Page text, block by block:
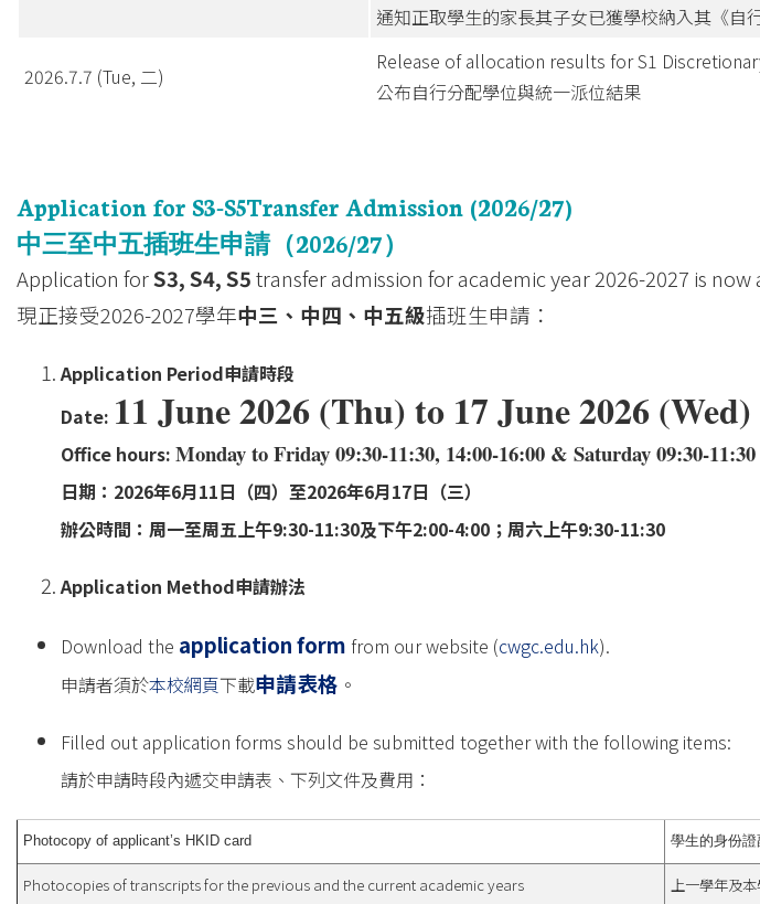
通知正取學生的家長其子女已獲學校納入其《自
2026.7.7 (Tue, 二)
Release of allocation results for S1
公布自行分配學位與統一派位結果
Application for S3-S5Transfer Admission (2026/27)
中三至中五插班生申請（2026/27）
Application forS3, S4, S5transfer admission for academic year 2026-2027 is now
現正接受2026-2027學年中三、中四、中五級插班生申請：
Application Period申請時段
Date: 11 June 2026 (Thu) to 17 June 2026 (Wed)
Office hours: Monday to Friday 09:30-11:30, 14:00-16:00 & Saturday 09:30-11:30
日期：2026年6月11日（四）至2026年6月17日（三）
辦公時間：周一至周五上午9:30-11:30及下午2:00-4:00；周六上午9:30-11:30
Application Method申請辦法
Download the application form from our website (cwgc.edu.hk).
申請者須於本校網頁下載申請表格 。
Filled out application forms should be submitted together with the following items:
請於申請時段內遞交申請表、下列文件及費用：
Photocopy of applicant’s HKID card 學生的身份證
Photocopies of transcripts for the previous and the current academic years 上一學年及